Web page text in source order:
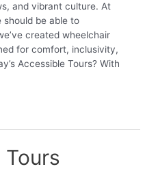
and vibrant culture. At
should be able to
created wheelchair
for comfort, inclusivity,
Accessible Tours? With